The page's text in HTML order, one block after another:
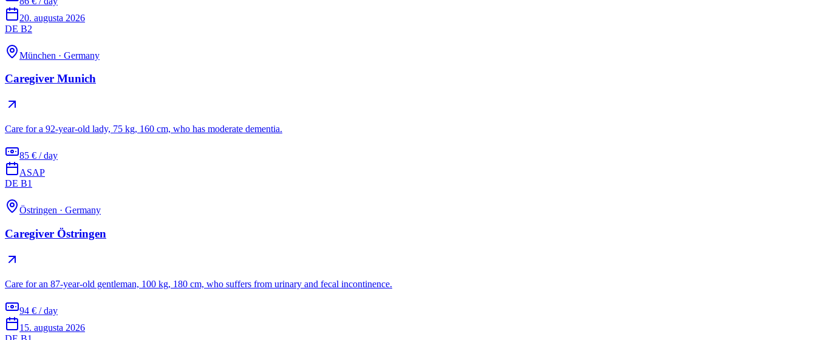
20. augusta 2026
DE B2
München · Germany
Caregiver Munich
Care for a 92-year-old lady, 75 kg, 160 cm, who has moderate dementia.
85 € / day
ASAP
DE B1
Östringen · Germany
Caregiver Östringen
Care for an 87-year-old gentleman, 100 kg, 180 cm, who suffers from urinary and fecal incontinence.
94 € / day
15. augusta 2026